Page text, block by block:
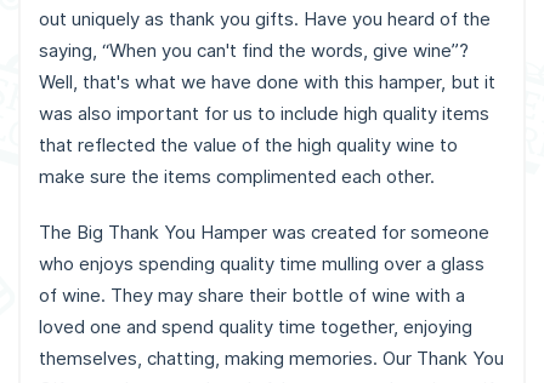
out uniquely as thank you gifts. Have you heard of the
saying, “When you can't find the words, give wine”?
Well, that's what we have done with this hamper, but it
was also important for us to include high quality items
that reflected the value of the high quality wine to
make sure the items complimented each other.
The Big Thank You Hamper was created for someone
who enjoys spending quality time mulling over a glass
of wine. They may share their bottle of wine with a
loved one and spend quality time together, enjoying
themselves, chatting, making memories. Our Thank You